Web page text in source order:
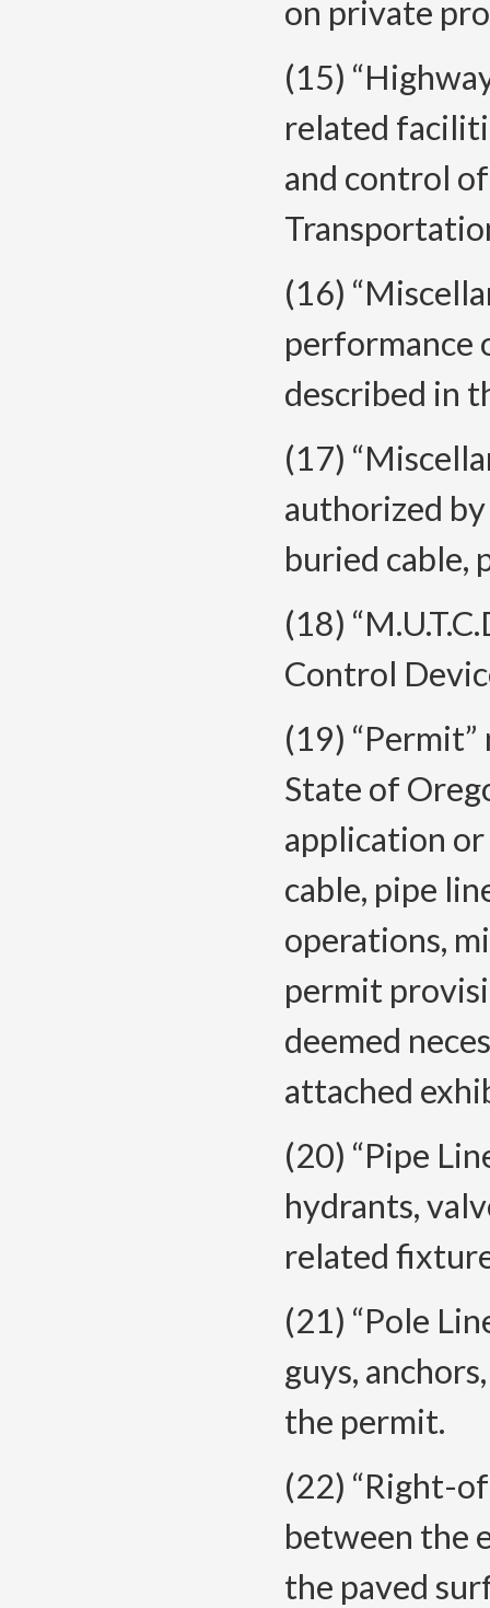
on private
(15)
related
and control
(16)
performance
described in
(17)
authorized
buried cable,
(18)
Control
(19)
State of
application
cable, pipe
operations,
permit
deemed
attached
(20) “Pipe
hydrants,
related
(21) “Pole
guys,
the permit.
(22) “Right-
between the
the paved